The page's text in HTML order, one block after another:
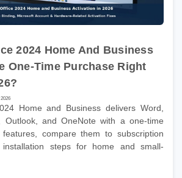
2024 Home And Business
One-Time Purchase Right
Home and Business delivers Word,
Outlook, and OneNote with a one-time
features, compare them to subscription
steps for home and small-